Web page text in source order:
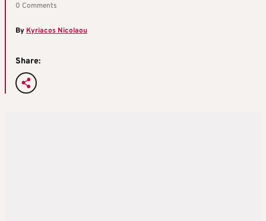
0 Comments
By Kyriacos Nicolaou
Share: